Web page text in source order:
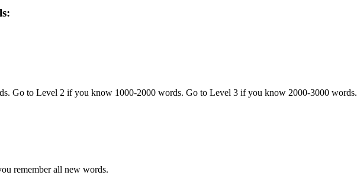
Go to Level 2 if you know 1000-2000 words. Go to Level 3 if you know 2000-3000 words.
remember all new words.